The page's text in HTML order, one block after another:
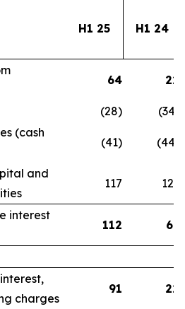
H1 25 H1 24
64 22
(28)
(34)
(cash
(41) (44)
and
117 123
interest
112 67
charges
91 22